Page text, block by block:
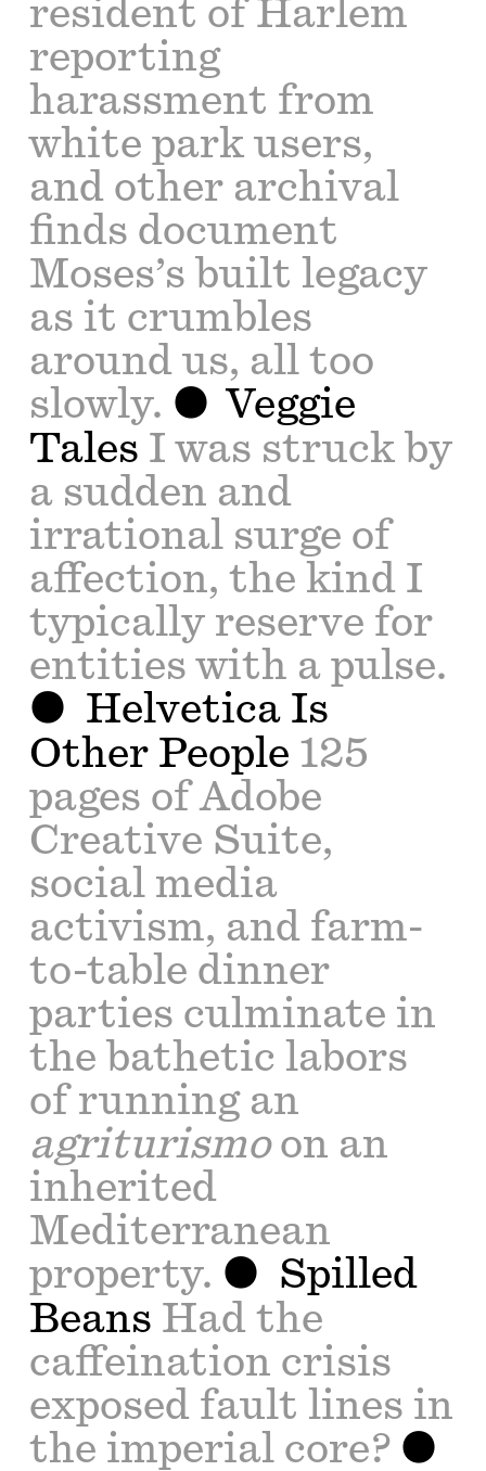
resident of Harlem
reporting
harassment from
white park users,
and other archival
finds document
Moses’s built legacy
as it crumbles
around us, all too
slowly.
Veggie
Tales I was struck by
a sudden and
irrational surge of
affection, the kind I
typically reserve for
entities with a pulse.
Helvetica Is
Other People 125
pages of Adobe
Creative Suite,
social media
activism, and farm-
to-table dinner
parties culminate in
the bathetic labors
of running an
agriturismoon an
inherited
Mediterranean
property.
Spilled
Beans Had the
caffeination crisis
exposed fault lines in
the imperial core?